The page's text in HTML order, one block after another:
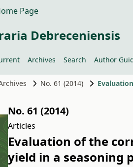
Page
Debreceniensis
Archives Search Author
No. 61 (2014)
No. 61 (2014)
Articles
Evaluation of the
yield in a seasoning